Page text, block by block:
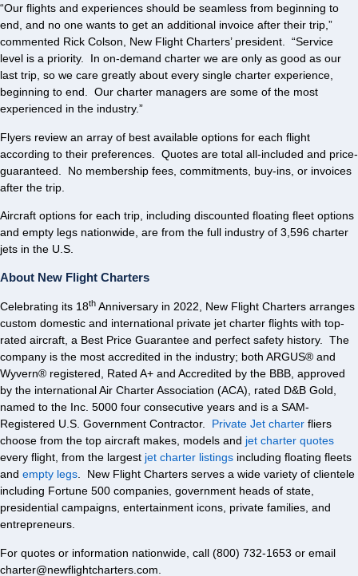
“Our flights and experiences should be seamless from beginning to
end, and no one wants to get an additional invoice after their trip,”
commented Rick Colson, New Flight Charters’ president. “Service
level is a priority. In on-demand charter we are only as good as our
last trip, so we care greatly about every single charter experience,
beginning to end. Our charter managers are some of the most
experienced in the industry.”
Flyers review an array of best available options for each flight
according to their preferences. Quotes are total all-included and price-
guaranteed. No membership fees, commitments, buy-ins, or invoices
after the trip.
Aircraft options for each trip, including discounted floating fleet options
and empty legs nationwide, are from the full industry of 3,596 charter
jets in the U.S.
About New Flight Charters
Celebrating its 18th Anniversary in 2022, New Flight Charters arranges
custom domestic and international private jet charter flights with top-
rated aircraft, a Best Price Guarantee and perfect safety history. The
company is the most accredited in the industry; both ARGUS® and
Wyvern® registered, Rated A+ and Accredited by the BBB, approved
by the international Air Charter Association (ACA), rated D&B Gold,
named to the Inc. 5000 four consecutive years and is a SAM-
Registered U.S. Government Contractor. Private Jet charter fliers
choose from the top aircraft makes, models and jet charter quotes
every flight, from the largest jet charter listings including floating fleets
and empty legs. New Flight Charters serves a wide variety of clientele
including Fortune 500 companies, government heads of state,
presidential campaigns, entertainment icons, private families, and
entrepreneurs.
For quotes or information nationwide, call (800) 732-1653 or email
charter@newflightcharters.com.